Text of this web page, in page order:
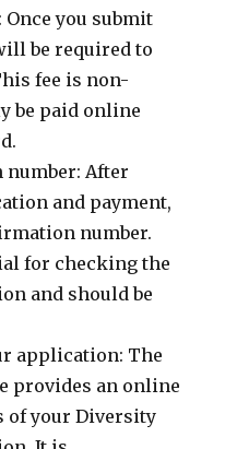
Once you submit
be required to
fee is non-
be paid online
number: After
and payment,
number.
for checking the
and should be
application: The
provides an online
of your Diversity